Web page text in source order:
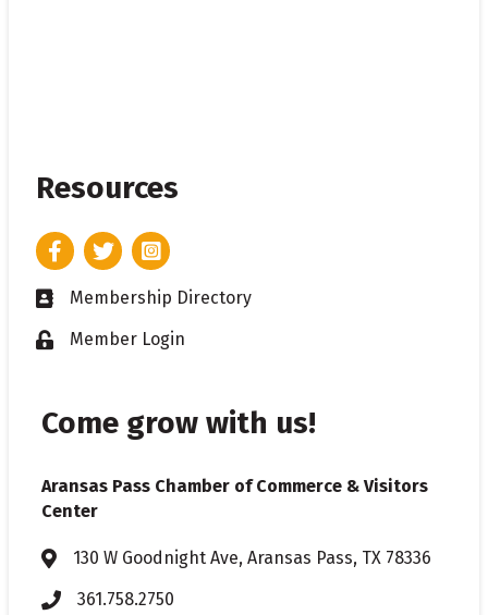
Resources
FacebookTwitterInstagram
Business card icon
Membership Directory
Lock iconMember Login
Come grow with us!
Aransas Pass Chamber of Commerce & Visitors
Center
Address & Map
130 W Goodnight Ave, Aransas Pass, TX 78336
Phone361.758.2750